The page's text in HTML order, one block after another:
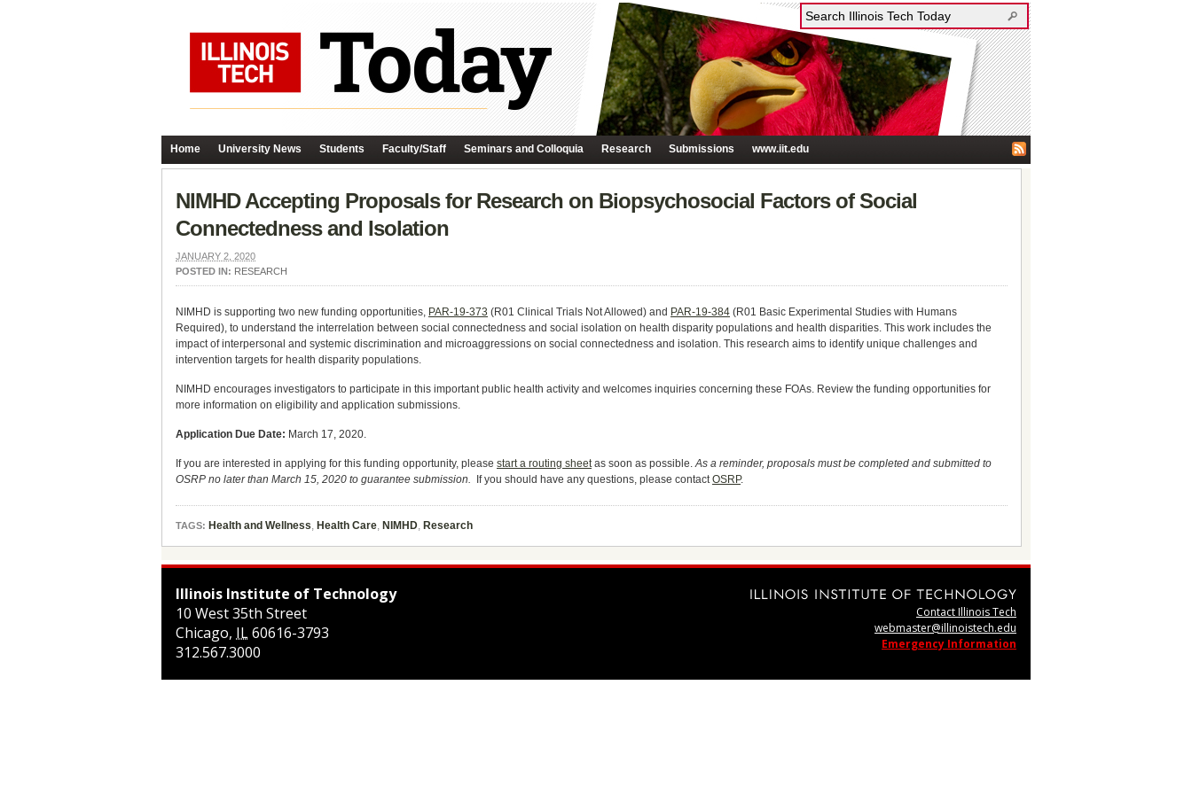
Home University News Students Faculty/Staff Seminars and Colloquia Research Submissions www.iit.edu
NIMHD Accepting Proposals for Research on Biopsychosocial Factors of Social
Connectedness and Isolation
JANUARY 2, 2020
POSTED IN: RESEARCH
NIMHD is supporting two new funding opportunities, PAR-19-373 (R01 Clinical Trials Not Allowed) and PAR-19-384 (R01 Basic Experimental Studies with Humans
Required), to understand the interrelation between social connectedness and social isolation on health disparity populations and health disparities. This work includes the
impact of interpersonal and systemic discrimination and microaggressions on social connectedness and isolation. This research aims to identify unique challenges and
intervention targets for health disparity populations.
NIMHD encourages investigators to participate in this important public health activity and welcomes inquiries concerning these FOAs. Review the funding opportunities for
more information on eligibility and application submissions.
Application Due Date: March 17, 2020.
If you are interested in applying for this funding opportunity, please start a routing sheetas soon as possible.As a reminder, proposals must be completed and submitted to
OSRP no later than March 15, 2020 to guarantee submission. If you should have any questions, please contactOSRP.
TAGS: Health and Wellness, Health Care, NIMHD, Research
Illinois Institute of Technology
10 West 35th Street
Chicago, IL60616-3793
312.567.3000
Contact Illinois Tech
webmaster@illinoistech.edu
Emergency Information